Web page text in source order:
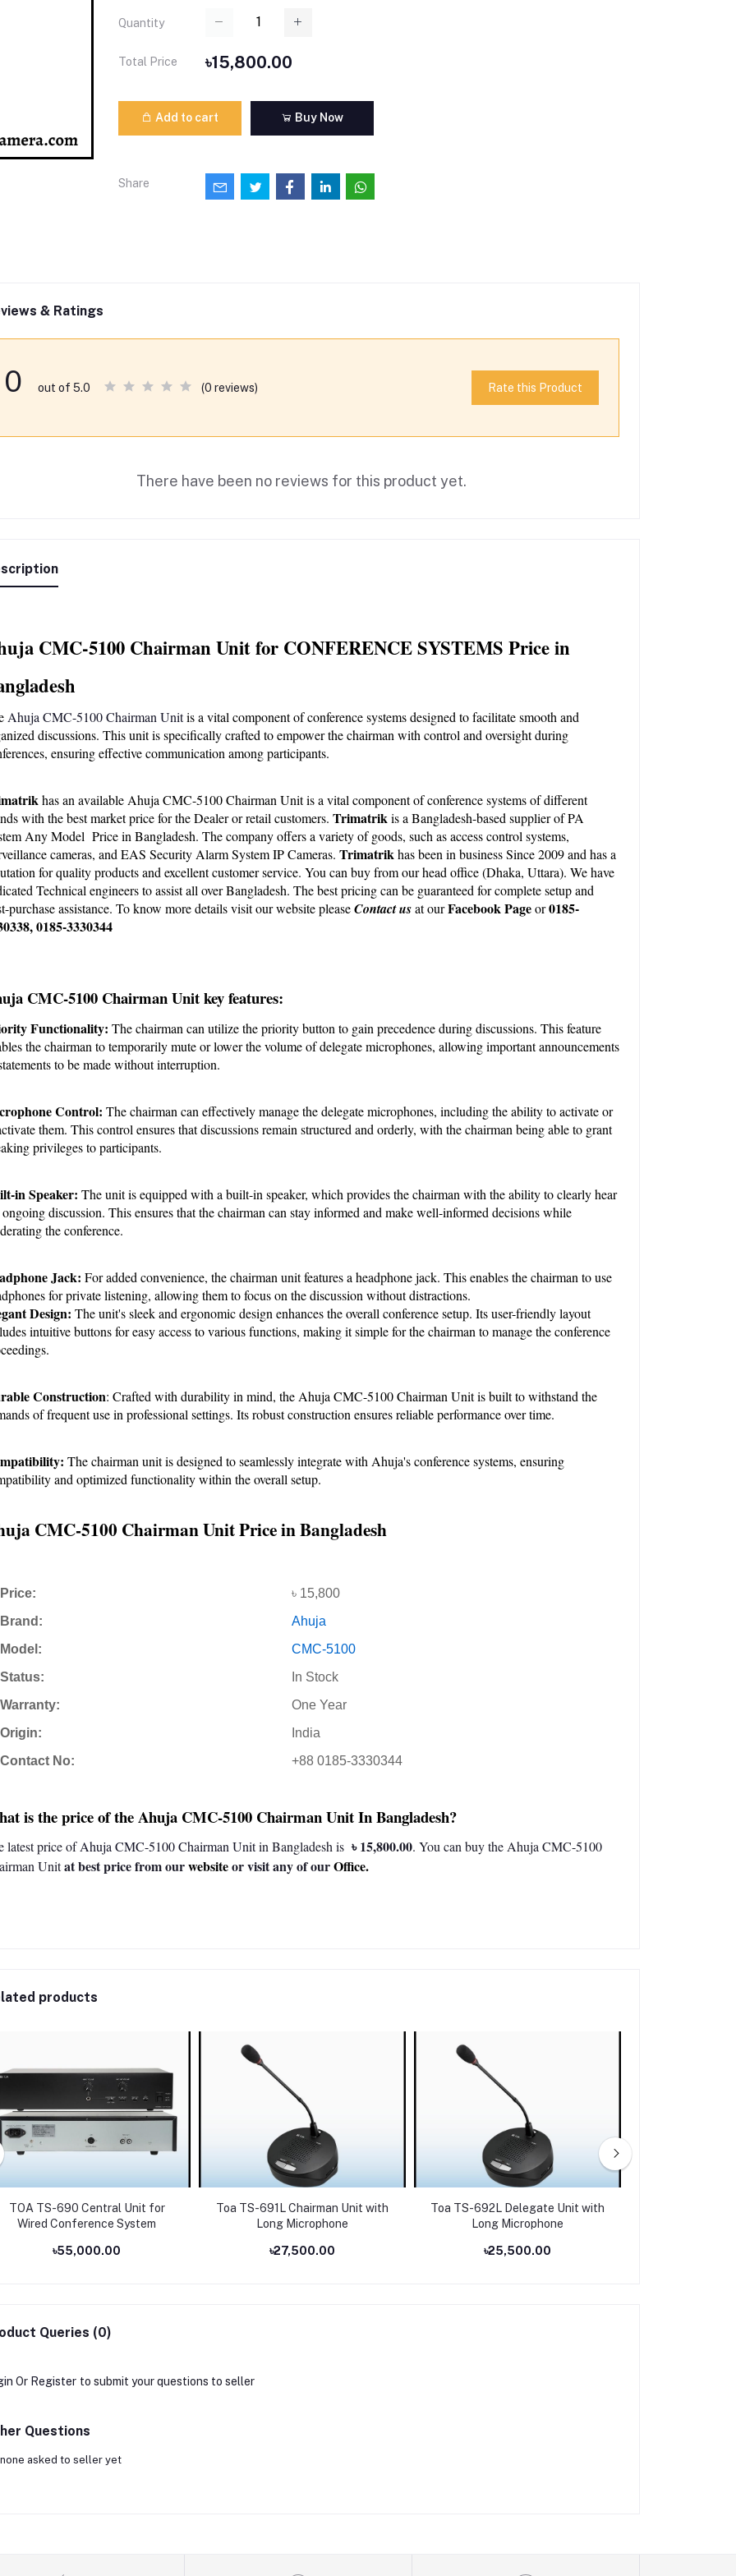
Quantity
Total Price ৳15,800.00
Add to cart Buy Now
Share
& Ratings
0 out of 5.0 (0 reviews) Rate this Product
There have been no reviews for this product yet.
CMC-5100 Chairman Unit for CONFERENCE SYSTEMS Price in
Ahuja CMC-5100 Chairman Unit is a vital component of conference systems designed to facilitate smooth and
discussions. This unit is specifically crafted to empower the chairman with control and oversight during
ensuring effective communication among participants.
has an available Ahuja CMC-5100 Chairman Unit is a vital component of conference systems of different
with the best market price for the Dealer or retail customers. Trimatrik is a Bangladesh-based supplier of PA
Any Model  Price in Bangladesh. The company offers a variety of goods, such as access control systems,
cameras, and EAS Security Alarm System IP Cameras. Trimatrik has been in business Since 2009 and has a
for quality products and excellent customer service. You can buy from our head office (Dhaka, Uttara). We have
Technical engineers to assist all over Bangladesh. The best pricing can be guaranteed for complete setup and
purchase assistance. To know more details visit our website please Contact us at our Facebook Page or 0185-
0185-3330344
CMC-5100 Chairman Unit key features:
Functionality: The chairman can utilize the priority button to gain precedence during discussions. This feature
the chairman to temporarily mute or lower the volume of delegate microphones, allowing important announcements
to be made without interruption.
Control: The chairman can effectively manage the delegate microphones, including the ability to activate or
them. This control ensures that discussions remain structured and orderly, with the chairman being able to grant
privileges to participants.
in Speaker: The unit is equipped with a built-in speaker, which provides the chairman with the ability to clearly hear
discussion. This ensures that the chairman can stay informed and make well-informed decisions while
the conference.
Jack: For added convenience, the chairman unit features a headphone jack. This enables the chairman to use
for private listening, allowing them to focus on the discussion without distractions.
Design: The unit's sleek and ergonomic design enhances the overall conference setup. Its user-friendly layout
intuitive buttons for easy access to various functions, making it simple for the chairman to manage the conference
Construction: Crafted with durability in mind, the Ahuja CMC-5100 Chairman Unit is built to withstand the
of frequent use in professional settings. Its robust construction ensures reliable performance over time.
The chairman unit is designed to seamlessly integrate with Ahuja's conference systems, ensuring
and optimized functionality within the overall setup.
CMC-5100 Chairman Unit Price in Bangladesh
Price:
৳ 15,800
Brand:
Ahuja
Model:
CMC-5100
Status:
In Stock
Warranty:
One Year
Origin:
India
Contact No:
+88 0185-3330344
is the price of the Ahuja CMC-5100 Chairman Unit In Bangladesh?
latest price ofAhuja CMC-5100 Chairman Unitin Bangladesh is ৳ 15,800.00. You can buy the Ahuja CMC-5100
Unitat best price from ourwebsiteor visit any of ourOffice.
products
TOA TS-690 Central Unit for
Wired Conference System
৳55,000.00
Toa TS-691L Chairman Unit with
Long Microphone
৳27,500.00
Toa TS-692L Delegate Unit with
Long Microphone
৳25,500.00
Queries (0)
Or Register to submit your questions to seller
Questions
none asked to seller yet